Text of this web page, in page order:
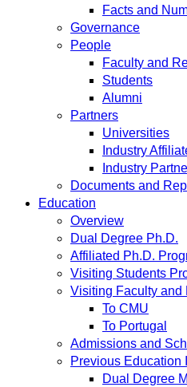
Facts and
Governance
People
Faculty and
Students
Alumni
Partners
Universities
Industry
Industry
Documents and
Education
Overview
Dual Degree Ph.D.
Affiliated Ph.D.
Visiting Students
Visiting Faculty and
To CMU
To Portugal
Admissions and
Previous Education
Dual Degree